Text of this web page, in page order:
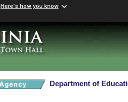
Here's how you know
Department of